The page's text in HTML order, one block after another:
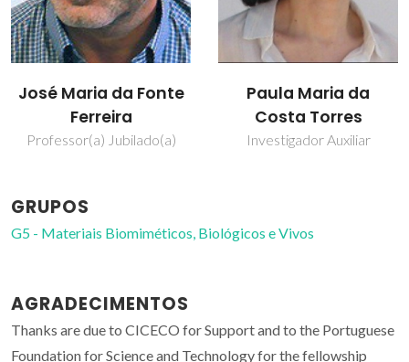
José Maria da Fonte
Ferreira
Professor(a) Jubilado(a)
Paula Maria da
Costa Torres
Investigador Auxiliar
GRUPOS
G5 - Materiais Biomiméticos, Biológicos e Vivos
AGRADECIMENTOS
Thanks are due to CICECO for Support and to the Portuguese
Foundation for Science and Technology for the fellowship